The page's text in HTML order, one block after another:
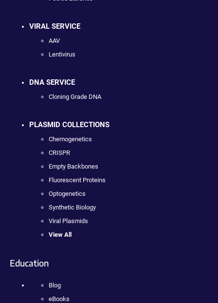
VIRAL SERVICE
AAV
Lentivirus
DNA SERVICE
Cloning Grade DNA
PLASMID COLLECTIONS
Chemogenetics
CRISPR
Empty Backbones
Fluorescent Proteins
Optogenetics
Synthetic Biology
Viral Plasmids
View All
Education
Blog
eBooks